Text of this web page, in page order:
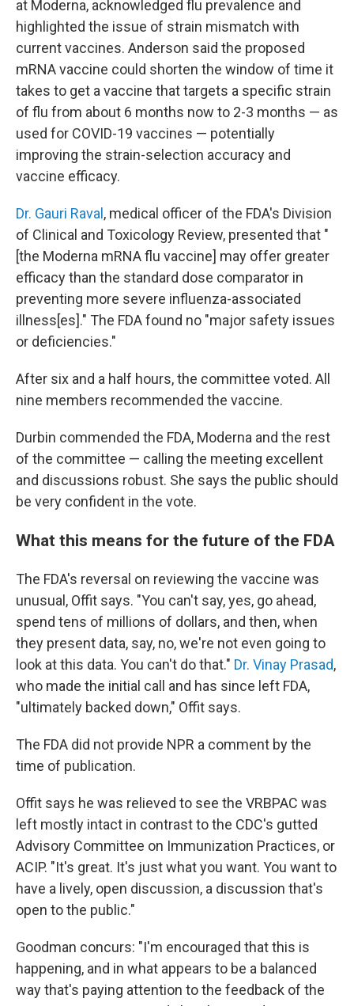
at Moderna, acknowledged flu prevalence and
highlighted the issue of strain mismatch with
current vaccines. Anderson said the proposed
mRNA vaccine could shorten the window of time it
takes to get a vaccine that targets a specific strain
of flu from about 6 months now to 2-3 months — as
used for COVID-19 vaccines — potentially
improving the strain-selection accuracy and
vaccine efficacy.
Dr. Gauri Raval , medical officer of the FDA's Division
of Clinical and Toxicology Review, presented that "
[the Moderna mRNA flu vaccine] may offer greater
efficacy than the standard dose comparator in
preventing more severe influenza-associated
illness[es]." The FDA found no "major safety issues
or deficiencies."
After six and a half hours, the committee voted. All
nine members recommended the vaccine.
Durbin commended the FDA, Moderna and the rest
of the committee — calling the meeting excellent
and discussions robust. She says the public should
be very confident in the vote.
What this means for the future of the FDA
The FDA's reversal on reviewing the vaccine was
unusual, Offit says. "You can't say, yes, go ahead,
spend tens of millions of dollars, and then, when
they present data, say, no, we're not even going to
look at this data. You can't do that." Dr. Vinay Prasad,
who made the initial call and has since left FDA,
"ultimately backed down," Offit says.
The FDA did not provide NPR a comment by the
time of publication.
Offit says he was relieved to see the VRBPAC was
left mostly intact in contrast to the CDC's gutted
Advisory Committee on Immunization Practices, or
ACIP. "It's great. It's just what you want. You want to
have a lively, open discussion, a discussion that's
open to the public."
Goodman concurs: "I'm encouraged that this is
happening, and in what appears to be a balanced
way that's paying attention to the feedback of the